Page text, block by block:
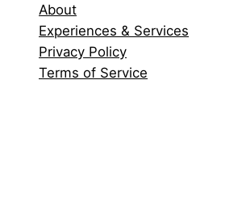
About
Experiences & Services
Privacy Policy
Terms of Service